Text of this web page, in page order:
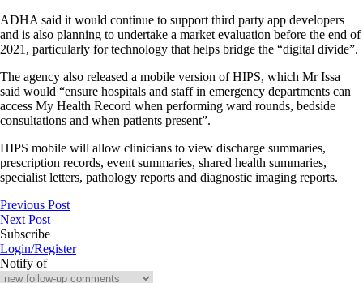
ADHA said it would continue to support third party app developers
and is also planning to undertake a market evaluation before the end of
2021, particularly for technology that helps bridge the “digital divide”.
The agency also released a mobile version of HIPS, which Mr Issa
said would “ensure hospitals and staff in emergency departments can
access My Health Record when performing ward rounds, bedside
consultations and when patients present”.
HIPS mobile will allow clinicians to view discharge summaries,
prescription records, event summaries, shared health summaries,
specialist letters, pathology reports and diagnostic imaging reports.
Previous Post
Next Post
Subscribe
Login/Register
Notify of